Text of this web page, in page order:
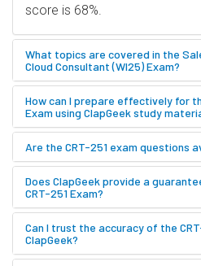
score is 68%.
What topics are covered in the
Cloud Consultant (WI25) Exam?
How can I prepare effectively for
Exam using ClapGeek study
Are the CRT-251 exam questions
Does ClapGeek provide a
CRT-251 Exam?
Can I trust the accuracy of the
ClapGeek?